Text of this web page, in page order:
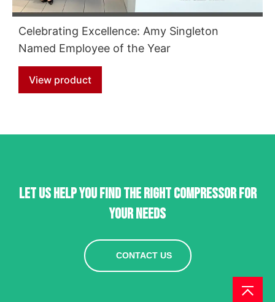
Celebrating Excellence: Amy Singleton
Named Employee of the Year
View product
Let us help you find the right compressor for
your needs
CONTACT US